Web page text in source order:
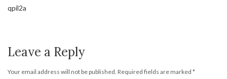
qpil2a
Leave a Reply
Your email address will not be published. Required fields are marked *